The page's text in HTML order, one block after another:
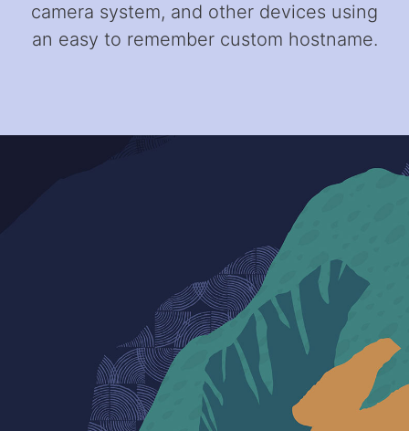
camera system, and other devices using
an easy to remember custom hostname.